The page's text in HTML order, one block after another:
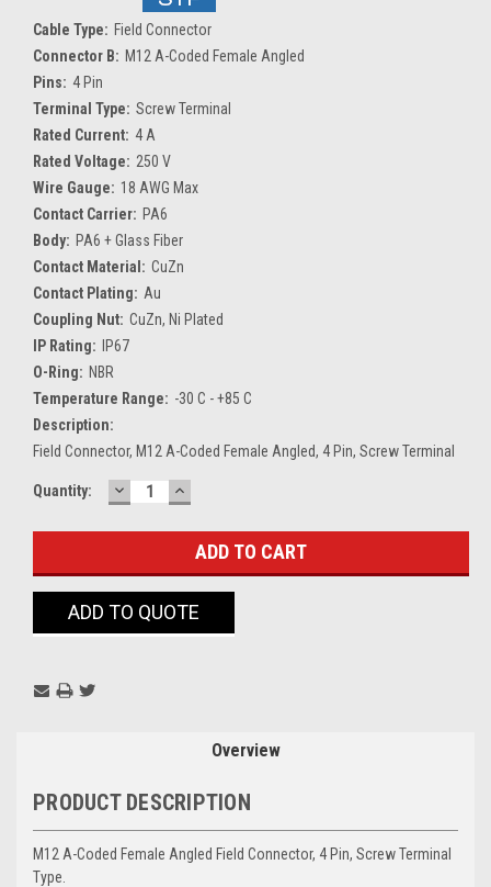
Cable Type: Field Connector
Connector B: M12 A-Coded Female Angled
Pins: 4 Pin
Terminal Type: Screw Terminal
Rated Current: 4 A
Rated Voltage: 250 V
Wire Gauge: 18 AWG Max
Contact Carrier: PA6
Body: PA6 + Glass Fiber
Contact Material: CuZn
Contact Plating: Au
Coupling Nut: CuZn, Ni Plated
IP Rating:
IP67
O-Ring: NBR
Temperature Range: -30 C - +85 C
Description:
Field Connector, M12 A-Coded Female Angled, 4 Pin, Screw Terminal
Current
Quantity: DECREASE
QUANTITY:
INCREASE
QUANTITY:
ADD TO QUOTE
Overview
PRODUCT DESCRIPTION
M12 A-Coded Female Angled Field Connector, 4 Pin, Screw Terminal
Type.